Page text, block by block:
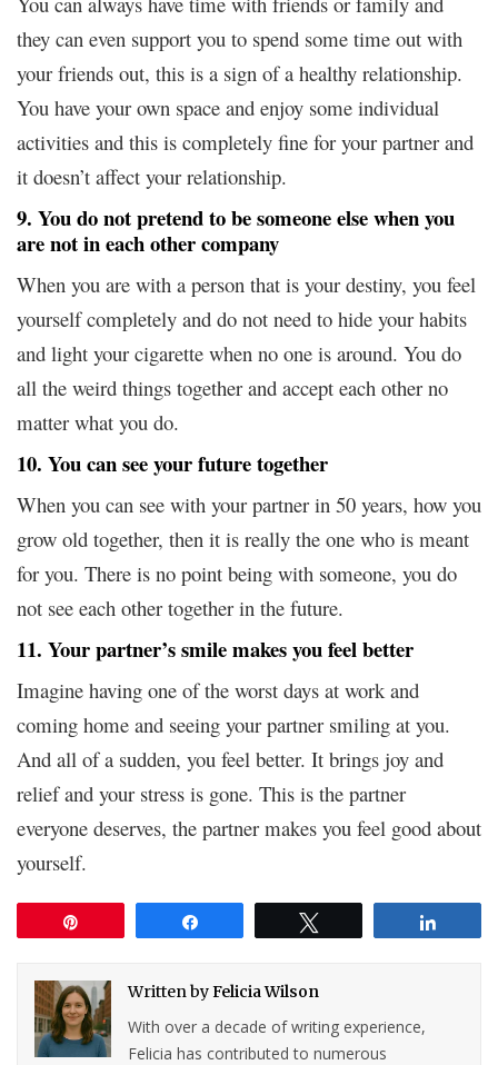
they can even support you to spend some time out with
your friends out, this is a sign of a healthy relationship.
You have your own space and enjoy some individual
activities and this is completely fine for your partner and
it doesn’t affect your relationship.
9. You do not pretend to be someone else when you
are not in each other company
When you are with a person that is your destiny, you feel
yourself completely and do not need to hide your habits
and light your cigarette when no one is around. You do
all the weird things together and accept each other no
matter what you do.
10. You can see your future together
When you can see with your partner in 50 years, how you
grow old together, then it is really the one who is meant
for you. There is no point being with someone, you do
not see each other together in the future.
11. Your partner’s smile makes you feel better
Imagine having one of the worst days at work and
coming home and seeing your partner smiling at you.
And all of a sudden, you feel better. It brings joy and
relief and your stress is gone. This is the partner
everyone deserves, the partner makes you feel good about
yourself.
Written byFelicia Wilson
With over a decade of writing experience,
Felicia has contributed to numerous